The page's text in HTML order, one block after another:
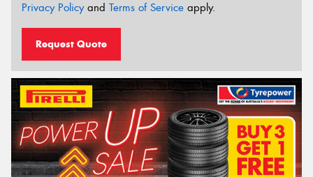
Privacy Policyand Terms of Service apply.
Request Quote